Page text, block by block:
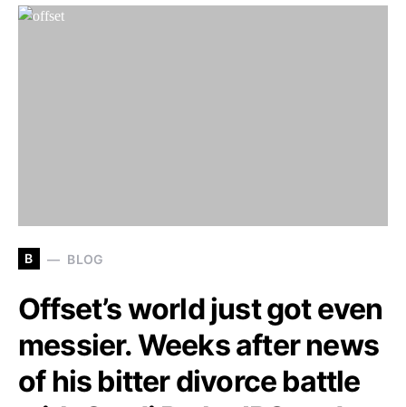
B BLOG
Offset’s world just got even
messier. Weeks after news
of his bitter divorce battle